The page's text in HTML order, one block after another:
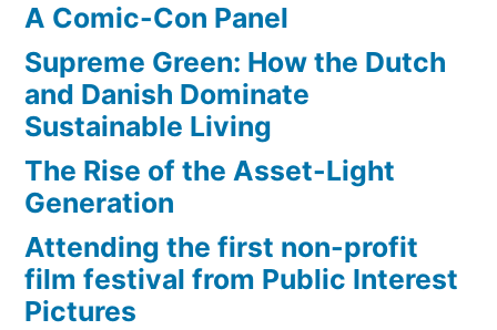
A Comic-Con Panel
Supreme Green: How the Dutch
and Danish Dominate
Sustainable Living
The Rise of the Asset-Light
Generation
Attending the first non-profit
film festival from Public Interest
Pictures